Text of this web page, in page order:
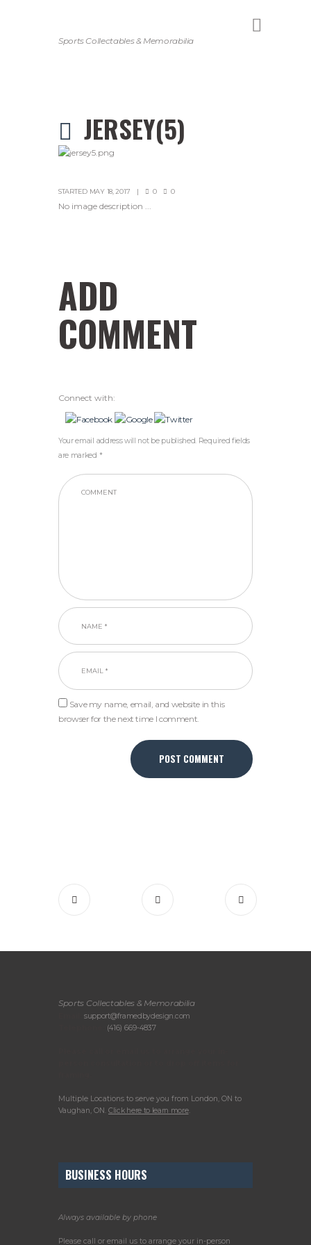
Sports Collectables & Memorabilia
JERSEY(5)
STARTED MAY 18, 2017 0 0
No image description ...
ADD
COMMENT
Connect with:
Your email address will not be published. Required fields
are marked *
Save my name, email, and website in this
browser for the next time I comment.
Sports Collectables & Memorabilia
support@framedbydesign.com
(416) 669-4837
Multiple Locations to serve you from London, ON to
Vaughan, ON. Click here to learn more.
BUSINESS HOURS
Always available by phone
Please call or email us to arrange your in-person